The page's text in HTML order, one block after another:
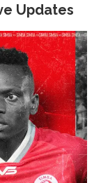
Updates